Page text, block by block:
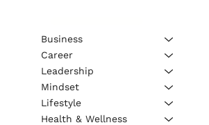
Business
Career
Leadership
Mindset
Lifestyle
Health & Wellness